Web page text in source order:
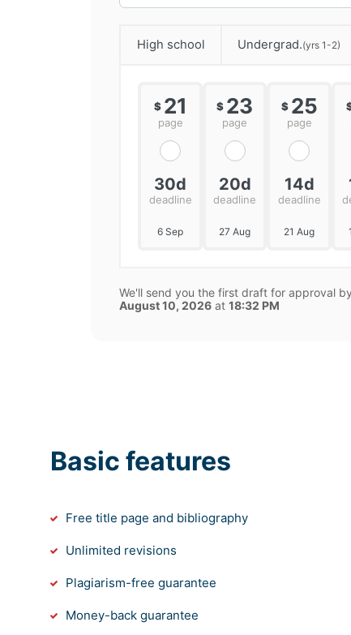
High school Undergrad.(yrs 1-2)
$ 21
page
30d
deadline
6 Sep
$ 23
page
20d
deadline
27 Aug
$ 25
page
14d
deadline
21 Aug
We'll send you the first draft for approval by
August 10, 2026 at 18:32 PM
Basic features
Free title page and bibliography
Unlimited revisions
Plagiarism-free guarantee
Money-back guarantee